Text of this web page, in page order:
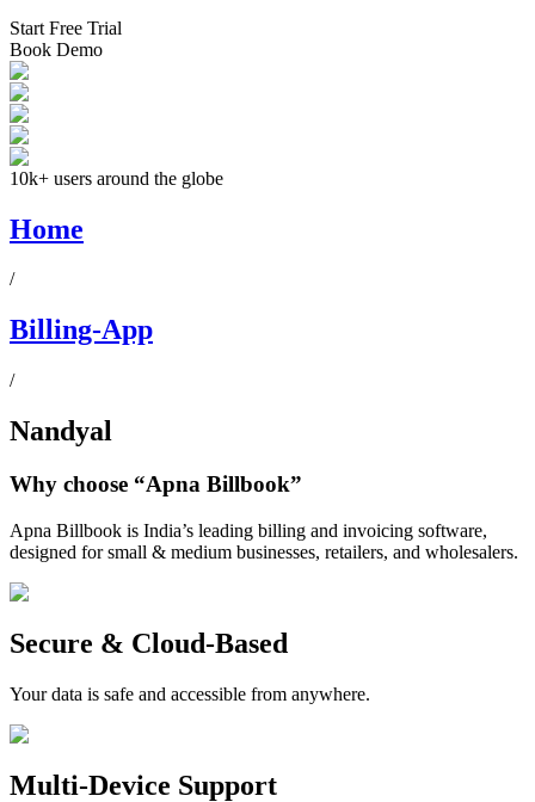
Start Free Trial
Book Demo
10k+ users around the globe
Home
/
Billing-App
/
Nandyal
Why choose “Apna Billbook”
Apna Billbook is India’s leading billing and invoicing software,
designed for small & medium businesses, retailers, and wholesalers.
Secure & Cloud-Based
Your data is safe and accessible from anywhere.
Multi-Device Support